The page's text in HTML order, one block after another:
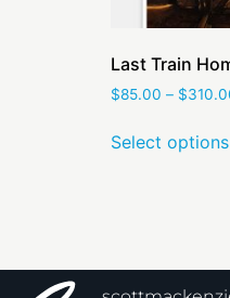
Last Train
$85.00 – $
Select options